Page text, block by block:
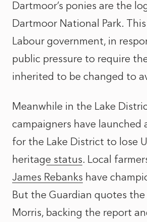
Dartmoor’s ponies are the
Dartmoor National Park.
Labour government, in
public pressure to require
inherited to be changed to
Meanwhile in the Lake
campaigners have launched
for the Lake District to lose
heritage status. Local
James Rebanks have
But the Guardian quotes the
Morris, backing the report